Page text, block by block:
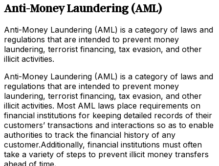
Anti-Money Laundering (AML)
Anti-Money Laundering (AML) is a category of laws and
regulations that are intended to prevent money
laundering, terrorist financing, tax evasion, and other
illicit activities.
Anti-Money Laundering (AML) is a category of laws and
regulations that are intended to prevent money
laundering, terrorist financing, tax evasion, and other
illicit activities. Most AML laws place requirements on
financial institutions for keeping detailed records of their
customers’ transactions and interactions so as to enable
authorities to track the financial history of any
customer.Additionally, financial institutions must often
take a variety of steps to prevent illicit money transfers
ahead of time.